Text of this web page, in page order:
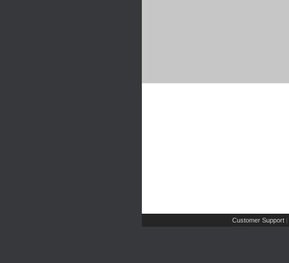
Customer Support |